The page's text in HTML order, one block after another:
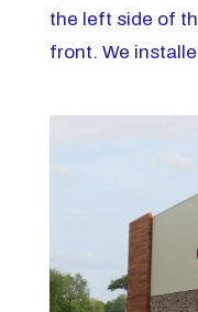
the left side of
front. We